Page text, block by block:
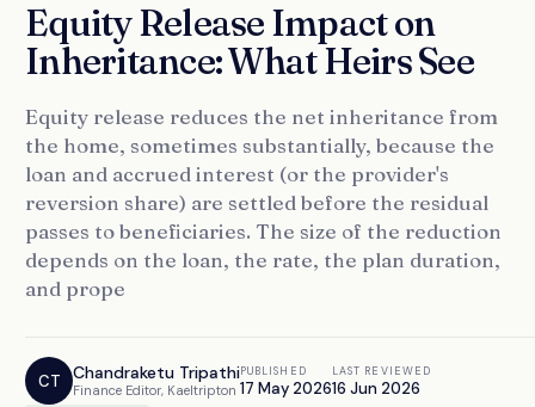
Equity Release Impact on
Inheritance: What Heirs See
Equity release reduces the net inheritance from
the home, sometimes substantially, because the
loan and accrued interest (or the provider's
reversion share) are settled before the residual
passes to beneficiaries. The size of the reduction
depends on the loan, the rate, the plan duration,
and prope
CT Chandraketu Tripathi
Finance Editor, Kaeltripton
PUBLISHED
17 May 2026
LAST REVIEWED
16 Jun 2026